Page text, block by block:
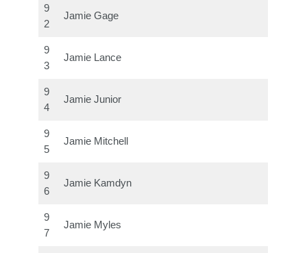
9
2
Jamie Gage
9
3
Jamie Lance
9
4
Jamie Junior
9
5
Jamie Mitchell
9
6
Jamie Kamdyn
9
7
Jamie Myles